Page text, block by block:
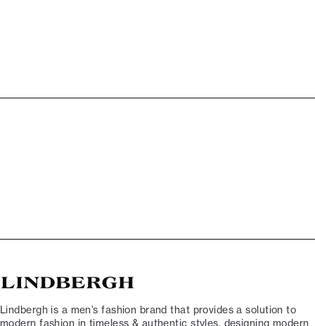
Lindbergh is a men’s fashion brand that provides a solution to
modern fashion in timeless & authentic styles, designing modern